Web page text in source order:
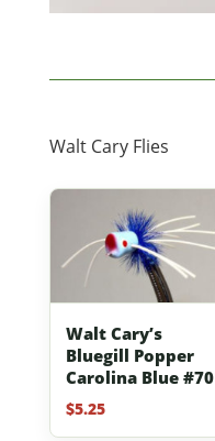
Walt Cary Flies
Walt Cary’s
Bluegill Popper
Carolina Blue #70
$5.25